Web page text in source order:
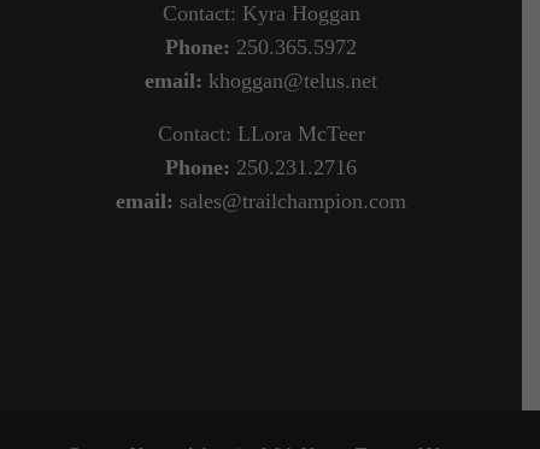
Contact: Kyra Hoggan
Phone: 250.365.5972
email: khoggan@telus.net
Contact: LLora McTeer
Phone: 250.231.2716
email: sales@trailchampion.com